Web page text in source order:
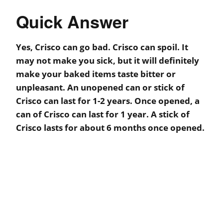
Quick Answer
Yes, Crisco can go bad. Crisco can spoil. It
may not make you sick, but it will definitely
make your baked items taste bitter or
unpleasant. An unopened can or stick of
Crisco can last for 1-2 years. Once opened, a
can of Crisco can last for 1 year. A stick of
Crisco lasts for about 6 months once opened.